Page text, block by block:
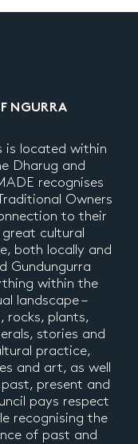
NGURRA
is located within
Dharug and
recognises
Owners
to their
cultural
both locally and
Gundungurra
within the
landscape –
rocks, plants,
stories and
practice,
and art, as well
present and
pays respect
recognising the
of past and